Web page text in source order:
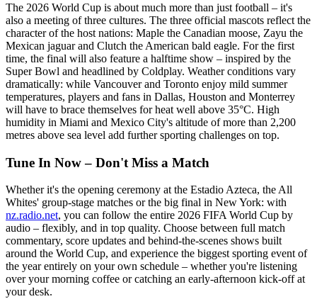
The 2026 World Cup is about much more than just football – it's
also a meeting of three cultures. The three official mascots reflect the
character of the host nations: Maple the Canadian moose, Zayu the
Mexican jaguar and Clutch the American bald eagle. For the first
time, the final will also feature a halftime show – inspired by the
Super Bowl and headlined by Coldplay. Weather conditions vary
dramatically: while Vancouver and Toronto enjoy mild summer
temperatures, players and fans in Dallas, Houston and Monterrey
will have to brace themselves for heat well above 35°C. High
humidity in Miami and Mexico City's altitude of more than 2,200
metres above sea level add further sporting challenges on top.
Tune In Now – Don't Miss a Match
Whether it's the opening ceremony at the Estadio Azteca, the All
Whites' group-stage matches or the big final in New York: with
nz.radio.net, you can follow the entire 2026 FIFA World Cup by
audio – flexibly, and in top quality. Choose between full match
commentary, score updates and behind-the-scenes shows built
around the World Cup, and experience the biggest sporting event of
the year entirely on your own schedule – whether you're listening
over your morning coffee or catching an early-afternoon kick-off at
your desk.